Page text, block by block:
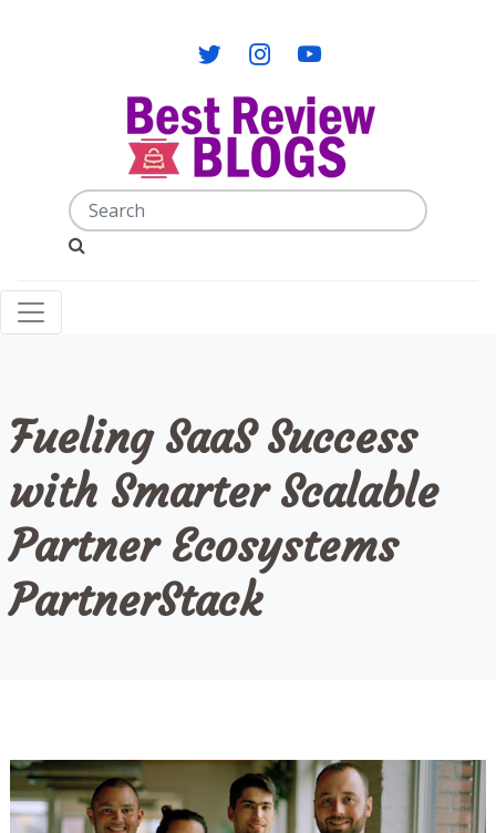
Fueling SaaS Success
with Smarter Scalable
Partner Ecosystems
PartnerStack